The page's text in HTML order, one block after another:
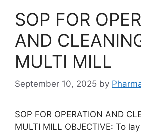
SOP FOR
AND
MULTI MILL
September 10, 2025 by
SOP FOR OPERATION AND
MULTI MILL OBJECTIVE: To